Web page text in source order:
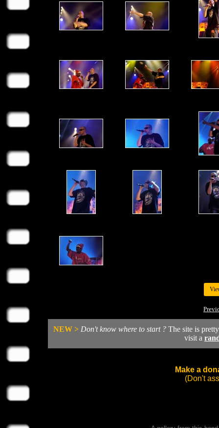
NEW > Don't know where to start ? The site is
visit a
Make a
(Don't